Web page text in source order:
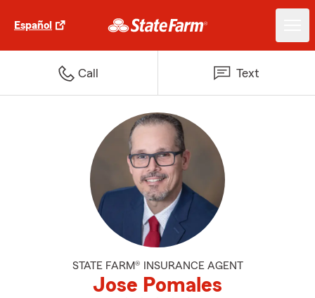
Español
Call Text
STATE FARM® INSURANCE AGENT
Jose Pomales